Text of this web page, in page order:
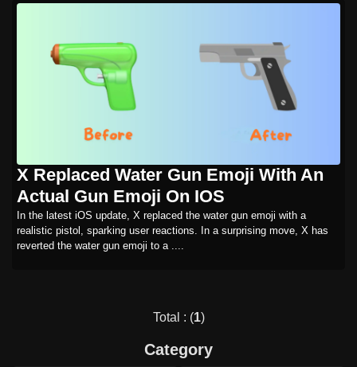
X Replaced Water Gun Emoji With An
Actual Gun Emoji On IOS
In the latest iOS update, X replaced the water gun emoji with a
realistic pistol, sparking user reactions. In a surprising move, X has
reverted the water gun emoji to a ....
Total : (1)
Category